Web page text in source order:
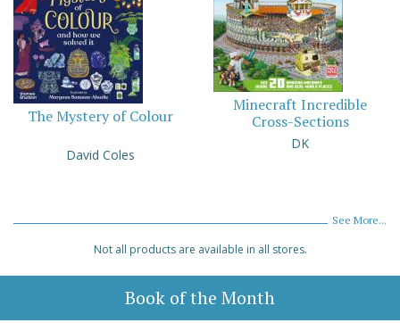
The Mystery of Colour
David Coles
Minecraft Incredible
Cross-Sections
DK
See More...
Not all products are available in all stores.
Book of the Month